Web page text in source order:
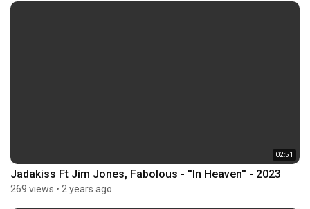
02:51
Jadakiss Ft Jim Jones, Fabolous - ''In Heaven'' - 2023
269 views • 2 years ago